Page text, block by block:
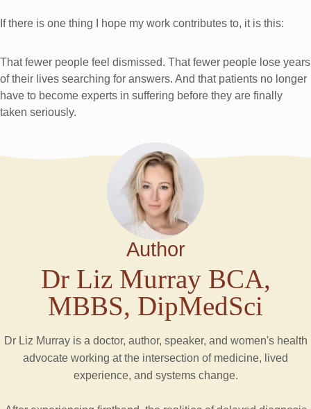
If there is one thing I hope my work contributes to, it is this:
That fewer people feel dismissed. That fewer people lose years
of their lives searching for answers. And that patients no longer
have to become experts in suffering before they are finally
taken seriously.
Author
Dr Liz Murray BCA,
MBBS, DipMedSci
Dr Liz Murray is a doctor, author, speaker, and women's health
advocate working at the intersection of medicine, lived
experience, and systems change.